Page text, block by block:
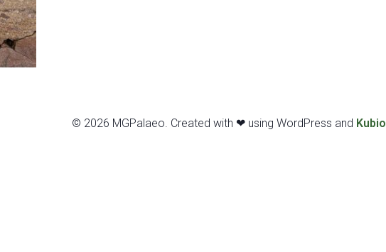
© 2026 MGPalaeo. Created with ❤ using WordPress and Kubio